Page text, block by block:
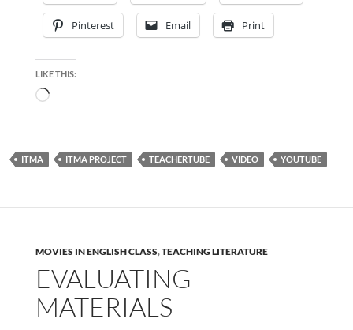
Pinterest Email Print
LIKE THIS:
Loading…
ITMA ITMA PROJECT TEACHERTUBE VIDEO YOUTUBE
MOVIES IN ENGLISH CLASS,TEACHING LITERATURE
EVALUATING
MATERIALS